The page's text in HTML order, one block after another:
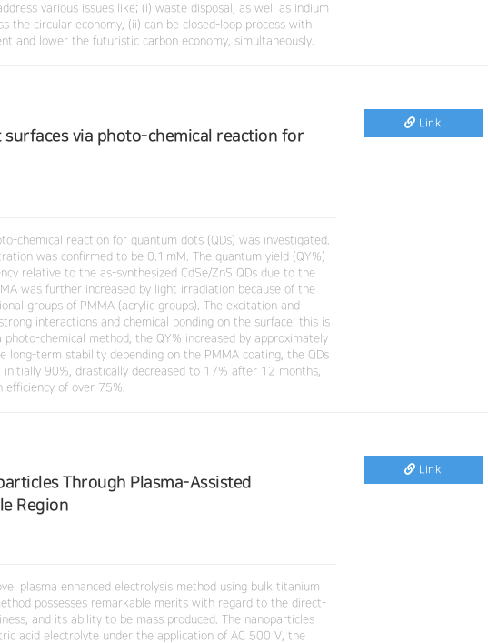
various issues like; (i) waste disposal, as well as indium
the circular economy, (ii) can be closed-loop process with
and lower the futuristic carbon economy, simultaneously.
via photo-chemical reaction for
chemical reaction for quantum dots (QDs) was investigated.
was confirmed to be 0.1 mM. The quantum yield (QY%)
relative to the as-synthesized CdSe/ZnS QDs due to the
was further increased by light irradiation because of the
groups of PMMA (acrylic groups). The excitation and
interactions and chemical bonding on the surface; this is
chemical method, the QY% increased by approximately
long-term stability depending on the PMMA coating, the QDs
90%, drastically decreased to 17% after 12 months,
of over 75%.
Link
Through Plasma-Assisted
Region
plasma enhanced electrolysis method using bulk titanium
possesses remarkable merits with regard to the direct-
and its ability to be mass produced. The nanoparticles
acid electrolyte under the application of AC 500 V, the
Link